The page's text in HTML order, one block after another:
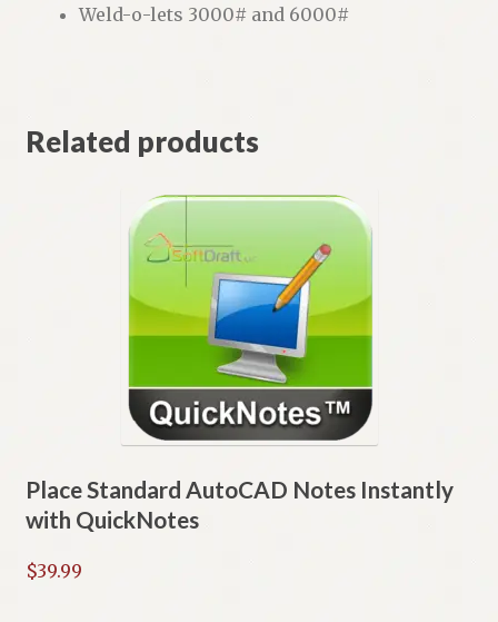
Weld-o-lets 3000# and 6000#
Related products
Place Standard AutoCAD Notes Instantly
with QuickNotes
$39.99